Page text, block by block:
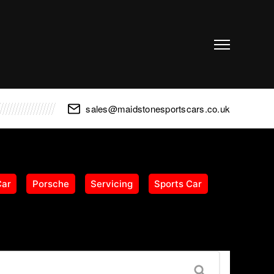
sales@maidstonesportscars.co.uk
Porsche Servicing Sports Car